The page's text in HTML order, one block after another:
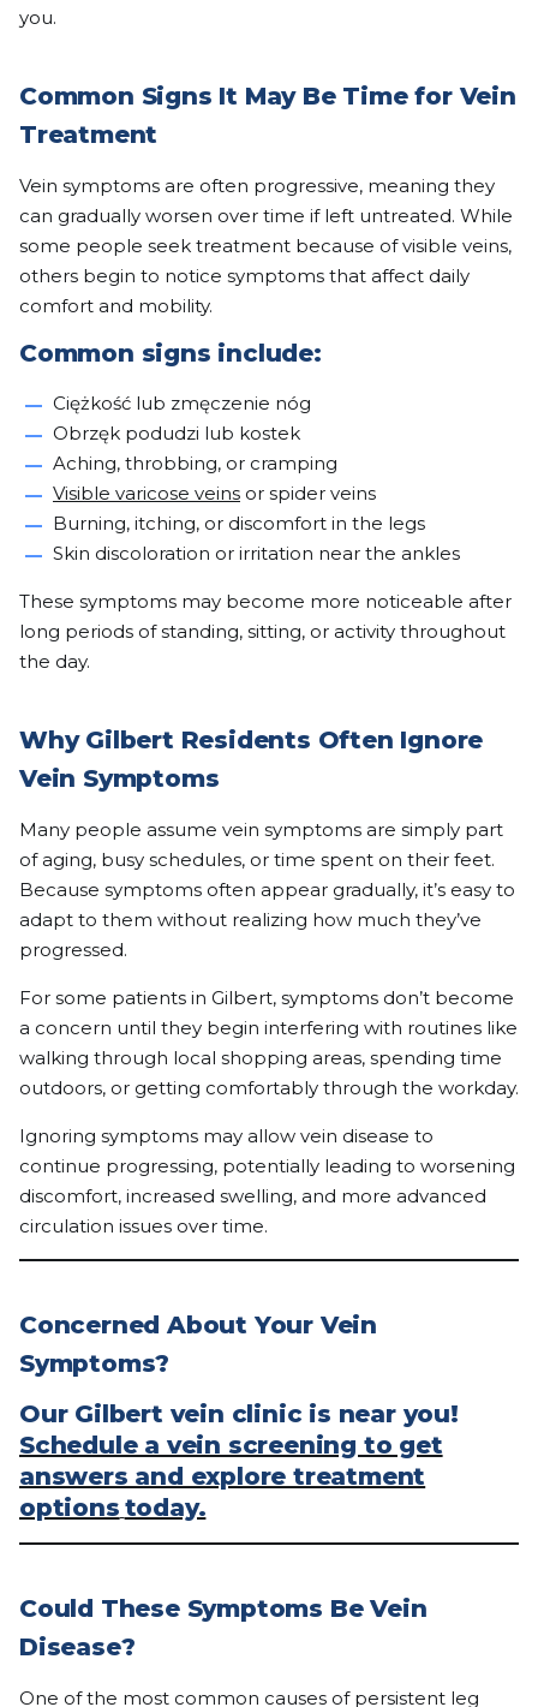
you.
Common Signs It May Be Time for Vein
Treatment
Vein symptoms are often progressive, meaning they
can gradually worsen over time if left untreated. While
some people seek treatment because of visible veins,
others begin to notice symptoms that affect daily
comfort and mobility.
Common signs include:
Ciężkość lub zmęczenie nóg
Obrzęk podudzi lub kostek
Aching, throbbing, or cramping
Visible varicose veins or spider veins
Burning, itching, or discomfort in the legs
Skin discoloration or irritation near the ankles
These symptoms may become more noticeable after
long periods of standing, sitting, or activity throughout
the day.
Why Gilbert Residents Often Ignore
Vein Symptoms
Many people assume vein symptoms are simply part
of aging, busy schedules, or time spent on their feet.
Because symptoms often appear gradually, it’s easy to
adapt to them without realizing how much they’ve
progressed.
For some patients in Gilbert, symptoms don’t become
a concern until they begin interfering with routines like
walking through local shopping areas, spending time
outdoors, or getting comfortably through the workday.
Ignoring symptoms may allow vein disease to
continue progressing, potentially leading to worsening
discomfort, increased swelling, and more advanced
circulation issues over time.
Concerned About Your Vein
Symptoms?
Our Gilbert vein clinic is near you!
Schedule a vein screening to get
answers and explore treatment
options today.
Could These Symptoms Be Vein
Disease?
One of the most common causes of persistent leg